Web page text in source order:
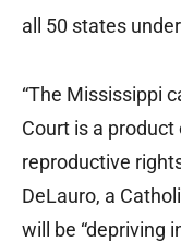
all 50 states
“The Mississippi
Court is a
reproductive
DeLauro, a
will be “depriving